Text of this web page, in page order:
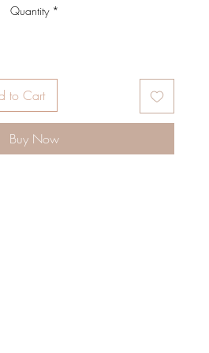
Quantity *
to Cart
Buy Now